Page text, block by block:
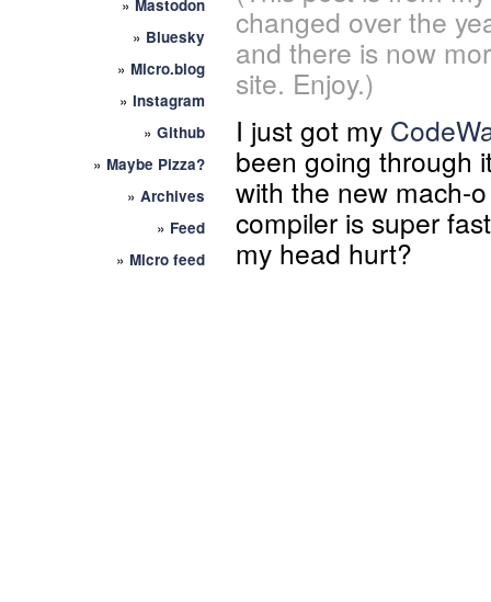
» Mastodon
» Bluesky
» Micro.blog
» Instagram
» Github
» Maybe Pizza?
» Archives
» Feed
» Micro feed
changed over the
and there is now
site. Enjoy.)
I just got my
been going through
with the new mach-
compiler is super
my head hurt?